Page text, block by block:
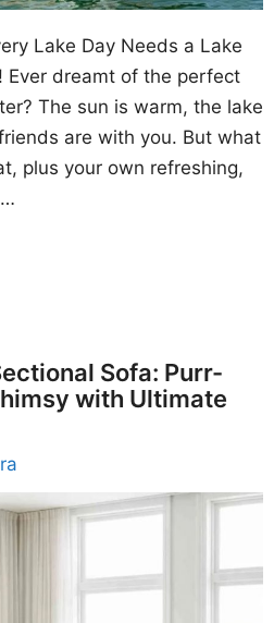
Lake Day Needs a Lake
Ever dreamt of the perfect
The sun is warm, the lake
are with you. But what
plus your own refreshing,
Sofa: Purr-
with Ultimate